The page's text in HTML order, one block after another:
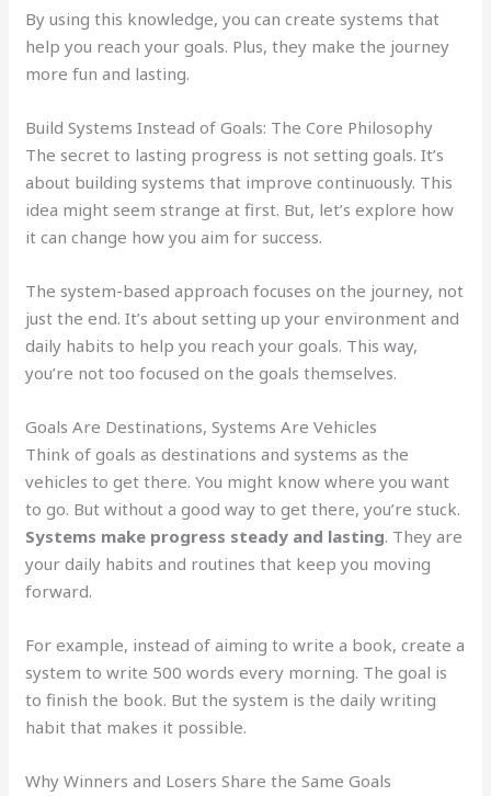
By using this knowledge, you can create systems that
help you reach your goals. Plus, they make the journey
more fun and lasting.
Build Systems Instead of Goals: The Core Philosophy
The secret to lasting progress is not setting goals. It’s
about building systems that improve continuously. This
idea might seem strange at first. But, let’s explore how
it can change how you aim for success.
The system-based approach focuses on the journey, not
just the end. It’s about setting up your environment and
daily habits to help you reach your goals. This way,
you’re not too focused on the goals themselves.
Goals Are Destinations, Systems Are Vehicles
Think of goals as destinations and systems as the
vehicles to get there. You might know where you want
to go. But without a good way to get there, you’re stuck.
Systems make progress steady and lasting. They are
your daily habits and routines that keep you moving
forward.
For example, instead of aiming to write a book, create a
system to write 500 words every morning. The goal is
to finish the book. But the system is the daily writing
habit that makes it possible.
Why Winners and Losers Share the Same Goals